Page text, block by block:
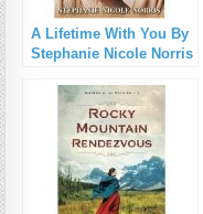
A Lifetime With You By
Stephanie Nicole Norris